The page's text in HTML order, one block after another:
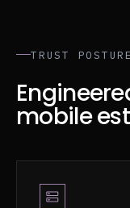
TRUST POSTURE
mobile